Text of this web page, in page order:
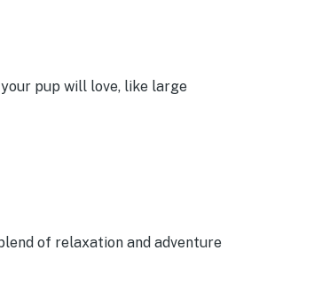
pup will love, like large
of relaxation and adventure